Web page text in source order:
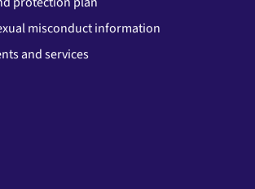
misconduct information
and services